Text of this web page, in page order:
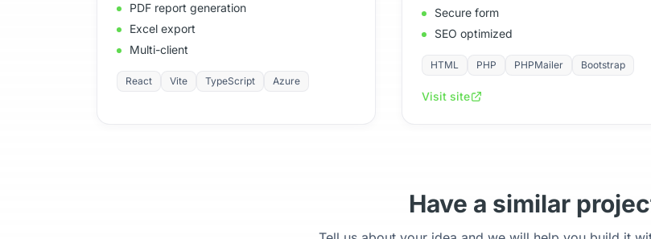
PDF report generation
Excel export
Multi-client
React Vite TypeScript Azure
Secure form
SEO optimized
HTML PHP PHPMailer Bootstrap
Visit site
Have a similar